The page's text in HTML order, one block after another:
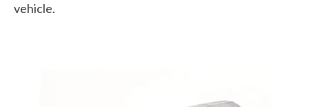
vehicle.